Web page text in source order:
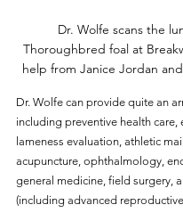
Dr. Wolfe scans the
Thoroughbred foal at
help from Janice Jordan
Dr. Wolfe can provide quite an
including preventive health care,
lameness evaluation, athletic
acupuncture, ophthalmology,
general medicine, field surgery,
(including advanced